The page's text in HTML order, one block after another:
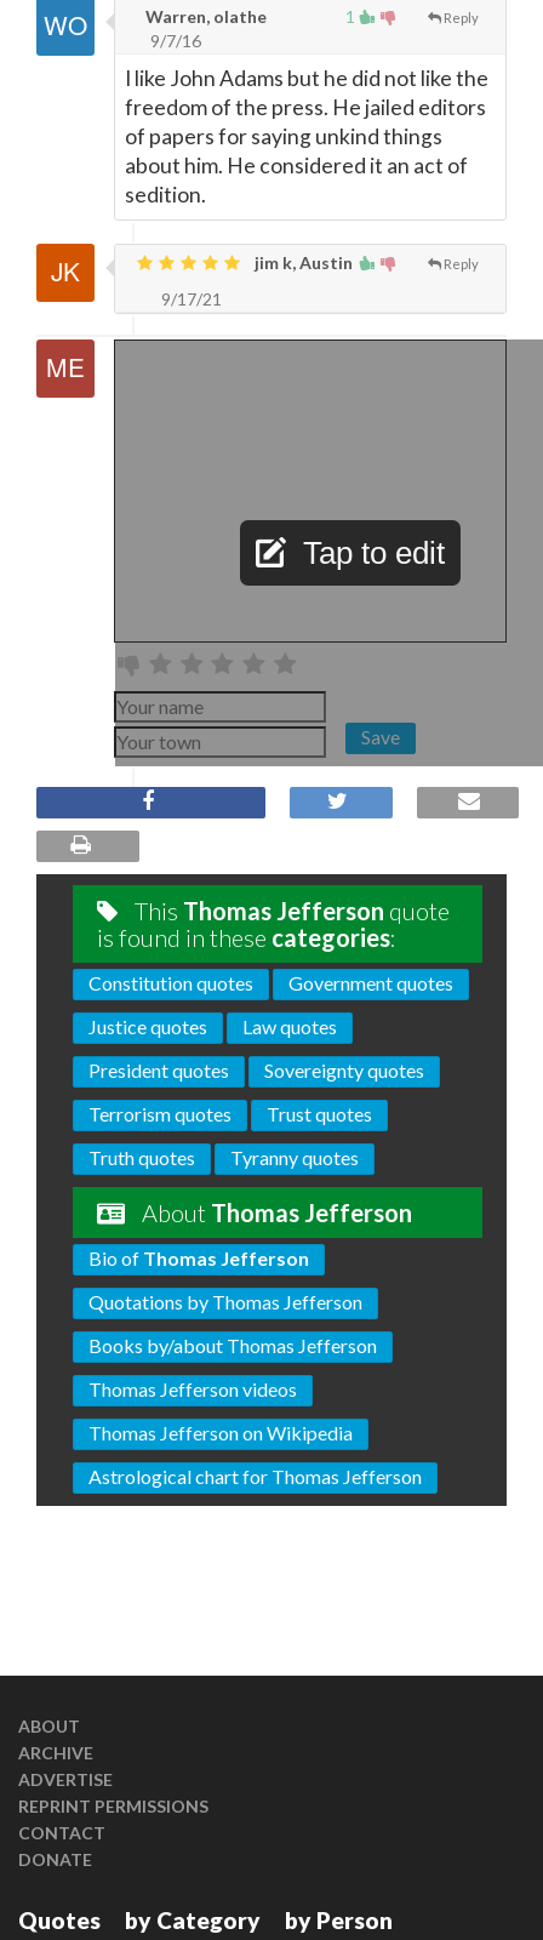
1 Reply
Warren, olathe
9/7/16
I like John Adams but he did not like the
freedom of the press. He jailed editors
of papers for saying unkind things
about him. He considered it an act of
sedition.
Reply
jim k, Austin
9/17/21
Tap to edit
Save
This Thomas Jefferson quote
is found in these categories:
Constitution quotes
Government quotes
Justice quotes
Law quotes
President quotes
Sovereignty quotes
Terrorism quotes
Trust quotes
Truth quotes
Tyranny quotes
About Thomas Jefferson
Bio of Thomas Jefferson
Quotations by Thomas Jefferson
Books by/about Thomas Jefferson
Thomas Jefferson videos
Thomas Jefferson on Wikipedia
Astrological chart for Thomas Jefferson
ABOUT
ARCHIVE
ADVERTISE
REPRINT PERMISSIONS
CONTACT
DONATE
Quotes by Category by Person